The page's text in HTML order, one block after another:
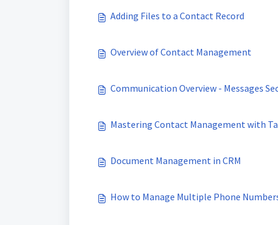
Adding Files to a Contact Record
Overview of Contact Management
Communication Overview - Messages
Mastering Contact Management with
Document Management in CRM
How to Manage Multiple Phone